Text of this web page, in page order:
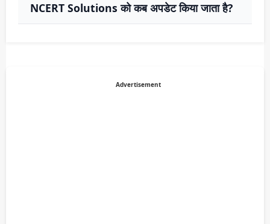
NCERT Solutions को कब अपडेट किया जाता है?
Advertisement